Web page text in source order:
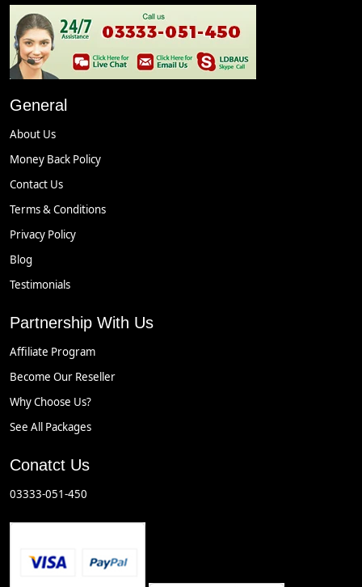
General
About Us
Money Back Policy
Contact Us
Terms & Conditions
Privacy Policy
Blog
Testimonials
Partnership With Us
Affiliate Program
Become Our Reseller
Why Choose Us?
See All Packages
Conatct Us
03333-051-450